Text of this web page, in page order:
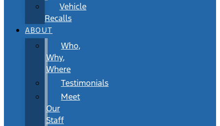
Vehicle
Recalls
ABOUT
Who,
Why,
Where
Testimonials
Meet
Our
Staff